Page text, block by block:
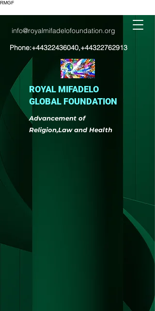
RMGF
info@royalmifadelofoundation.org
Phone:+44322436040,+44322762913
ROYAL MIFADELO
GLOBAL FOUNDATION
Advancement of
Religion,Law and Health